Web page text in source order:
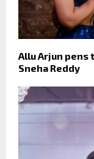
Allu Arjun
Sneha Reddy